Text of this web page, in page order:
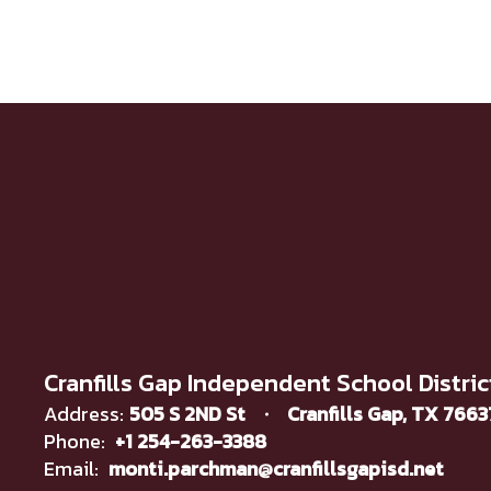
Cranfills Gap Independent School
Address: 505 S 2ND St
Cranfills Gap, TX
Phone: +1 254-263-3388
Email: monti.parchman@cranfillsgapisd.net